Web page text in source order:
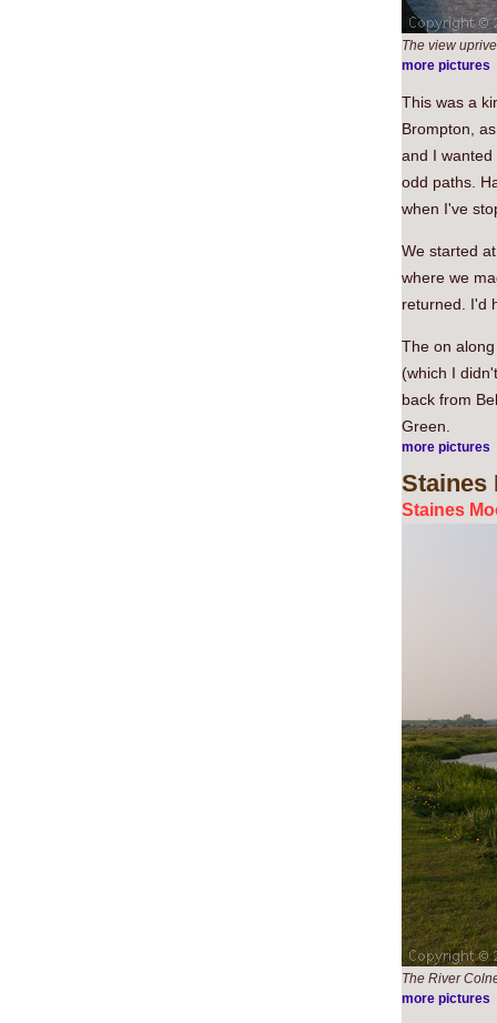
The view
more pictures
This was a
Brompton,
and I wanted
odd paths.
when I've
We started
where we
returned. I'd
The on
(which I
back from
Green.
more pictures
Staines
Staines
The River
more pictures